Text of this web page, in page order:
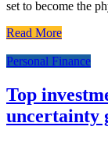
set to become the
Read More
Personal Finance
Top
uncertainty